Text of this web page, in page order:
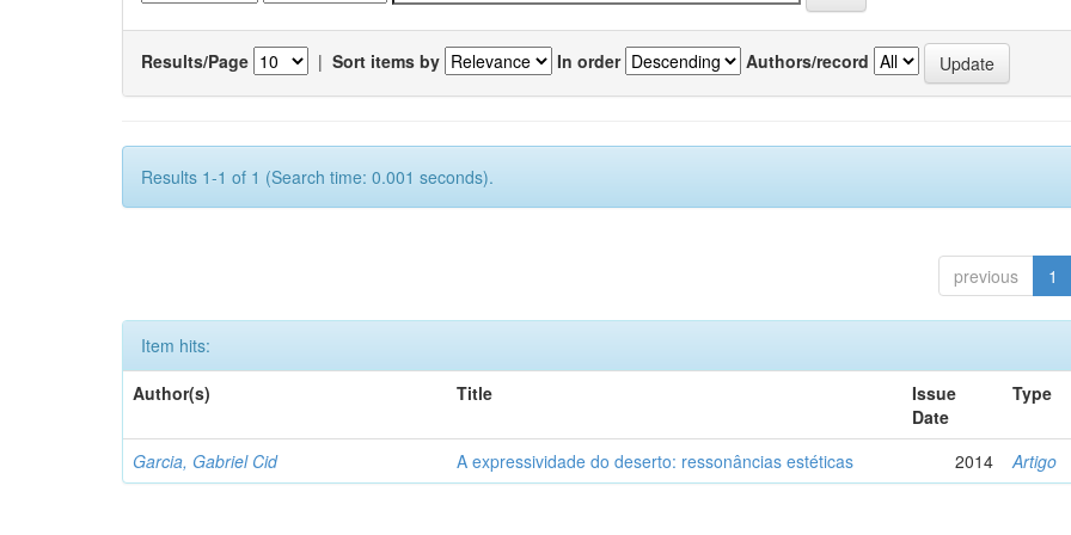
Results/Page | Sort items by In order Authors/record
Results 1-1 of 1 (Search time: 0.001 seconds).
previous 1
Item hits:
Author(s)
Title
Issue
Date
Type
Garcia, Gabriel Cid A expressividade do deserto: ressonâncias estéticas 2014 Artigo